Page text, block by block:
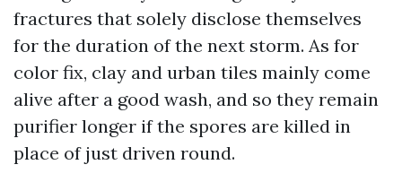
fractures that solely disclose themselves
for the duration of the next storm. As for
color fix, clay and urban tiles mainly come
alive after a good wash, and so they remain
purifier longer if the spores are killed in
place of just driven round.